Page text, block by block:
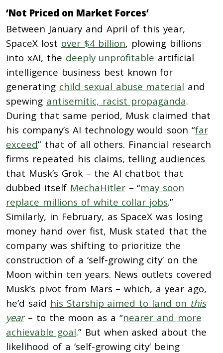
‘Not Priced on Market Forces’
Between January and April of this year,
SpaceX lost over $4 billion, plowing billions
into xAI, the deeply unprofitable artificial
intelligence business best known for
generating child sexual abuse material and
spewing antisemitic, racist propaganda.
During that same period, Musk claimed that
his company’s AI technology would soon “far
exceed” that of all others. Financial research
firms repeated his claims, telling audiences
that Musk’s Grok – the AI chatbot that
dubbed itself MechaHitler– “may soon
replace millions of white collar jobs.”
Similarly, in February, as SpaceX was losing
money hand over fist, Musk stated that the
company was shifting to prioritize the
construction of a ‘self-growing city’ on the
Moon within ten years. News outlets covered
Musk’s pivot from Mars – which, a year ago,
he’d said his Starship aimed to land on this
year– to the moon as a “nearer and more
achievable goal.” But when asked about the
likelihood of a ‘self-growing city’ being